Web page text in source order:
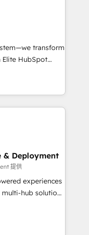
With our
we
team of 100+
transform
Elite HubSpot
tailored, end-to-
improve
time to value on
strategies
Through
and ongoing
systems with
approach to
& Deployment
提供
experiences
hub solutions
Lenovo,
SXSW,